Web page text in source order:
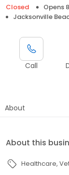
Closed Opens
Jacksonville
Call
About
About this
Healthcare